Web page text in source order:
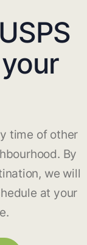
time of other
By
we will
at your